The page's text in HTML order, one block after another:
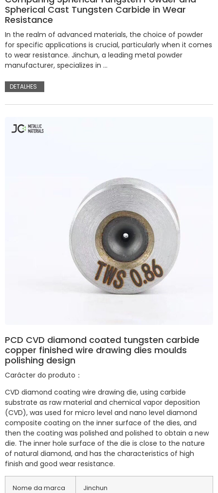
Spherical Cast Tungsten Carbide in Wear
Resistance
In the realm of advanced materials, the choice of powder
for specific applications is crucial, particularly when it comes
to wear resistance. Jinchun, a leading metal powder
manufacturer, specializes in …
DETALHES
PCD CVD diamond coated tungsten carbide
copper finished wire drawing dies moulds
polishing design
Carácter do produto：
CVD diamond coating wire drawing die, using carbide
substrate as raw material and chemical vapor deposition
(CVD), was used for micro level and nano level diamond
composite coating on the inner surface of the dies, and
then the coating was polished and polished to obtain a new
die. The inner hole surface of the die is close to the nature
of natural diamond, and has the characteristics of high
finish and good wear resistance.
Nome da marca Jinchun